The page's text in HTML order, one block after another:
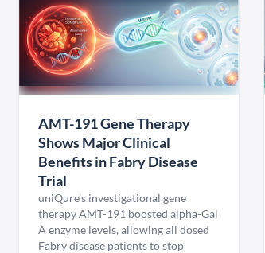
AMT-191 Gene Therapy
Shows Major Clinical
Benefits in Fabry Disease
Trial
uniQure’s investigational gene
therapy AMT-191 boosted alpha-Gal
A enzyme levels, allowing all dosed
Fabry disease patients to stop